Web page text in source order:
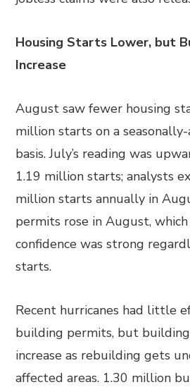
Housing Starts Lower, but
Increase
August saw fewer housing
million starts on a
basis. July’s reading was
1.19 million starts; analysts
million starts annually in
permits rose in August,
confidence was strong
starts.
Recent hurricanes had little
building permits, but
increase as rebuilding gets
affected areas. 1.30 million